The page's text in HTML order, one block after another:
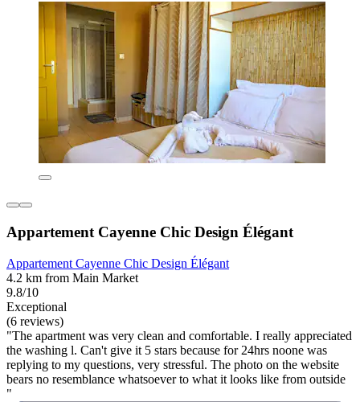
Appartement Cayenne Chic Design Élégant
Appartement Cayenne Chic Design Élégant
4.2 km from Main Market
9.8/10
Exceptional
(6 reviews)
"The apartment was very clean and comfortable. I really appreciated
the washing l. Can't give it 5 stars because for 24hrs noone was
replying to my questions, very stressful. The photo on the website
bears no resemblance whatsoever to what it looks like from outside
"